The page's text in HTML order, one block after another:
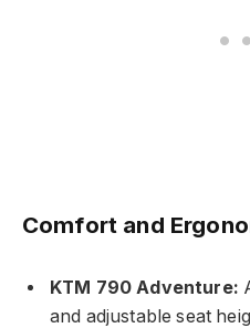
Comfort and
KTM 790 Adventure:
and adjustable seat